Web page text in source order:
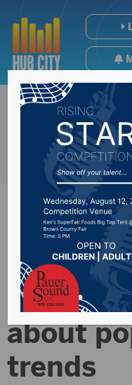
South
about
trends